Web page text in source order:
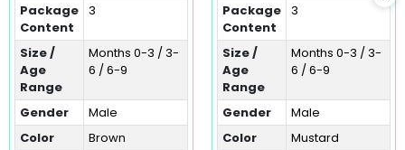
Package
Content
3
Size /
Age
Range
Months 0-3 / 3-
6 / 6-9
Gender
Male
Color
Brown
Package
Content
3
Size /
Age
Range
Months 0-3 / 3-
6 / 6-9
Gender
Male
Color
Mustard